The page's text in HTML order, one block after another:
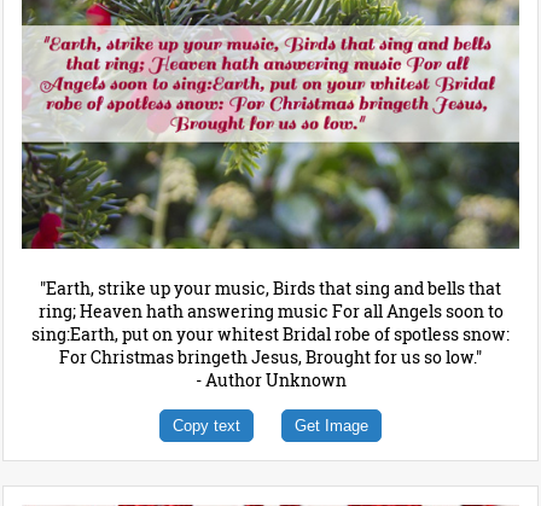
"Earth, strike up your music, Birds that sing and bells that
ring; Heaven hath answering music For all Angels soon to
sing:Earth, put on your whitest Bridal robe of spotless snow:
For Christmas bringeth Jesus, Brought for us so low."
- Author Unknown
Copy text Get Image